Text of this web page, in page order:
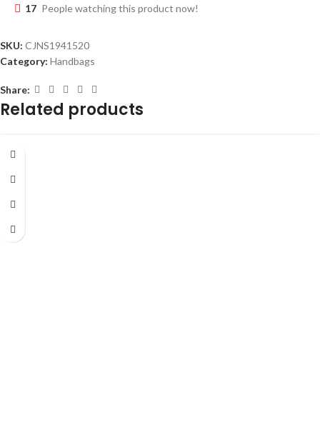
17 People watching this product now!
SKU: CJNS1941520
Category: Handbags
Share:
Related products